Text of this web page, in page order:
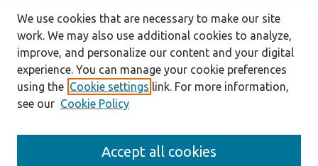
We use cookies that are necessary to make our site
work. We may also use additional cookies to analyze,
improve, and personalize our content and your digital
experience. You can manage your cookie preferences
using the Cookie settings link. For more information,
see our Cookie Policy
Accept all cookies